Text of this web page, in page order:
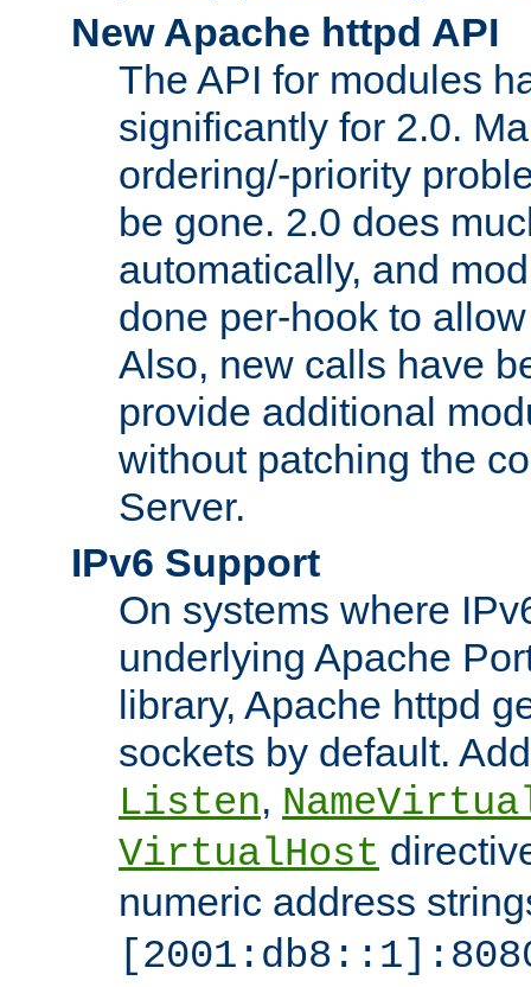
New Apache httpd API
The API for modules
significantly for 2.0.
ordering/-priority
be gone. 2.0 does
automatically, and
done per-hook to
Also, new calls have
provide additional
without patching the
Server.
IPv6 Support
On systems where
underlying Apache
library, Apache httpd
sockets by default.
Listen,
VirtualHost
numeric address